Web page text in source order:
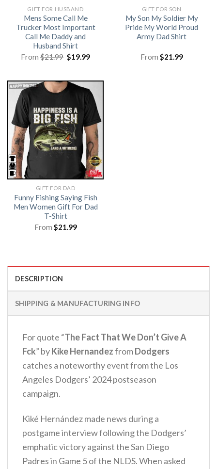
GIFT FOR HUSBAND
Mens Some Call Me
Trucker Most Important
Call Me Daddy and
Husband Shirt
From$21.99 Original
price
$19.99Current
GIFT FOR SON
My Son My Soldier My
Pride My World Proud
Army Dad Shirt
From $21.99
GIFT FOR DAD
Funny Fishing Saying Fish
Men Women Gift For Dad
T-Shirt
From $21.99
DESCRIPTION
SHIPPING & MANUFACTURING INFO
For quote “The Fact That We Don’t Give A
Fck” byKike HernandezfromDodgers
catches a noteworthy event from the Los
Angeles Dodgers’ 2024 postseason
campaign.
Kiké Hernández made news during a
postgame interview following the Dodgers’
emphatic victory against the San Diego
Padres in Game 5 of the NLDS.When asked